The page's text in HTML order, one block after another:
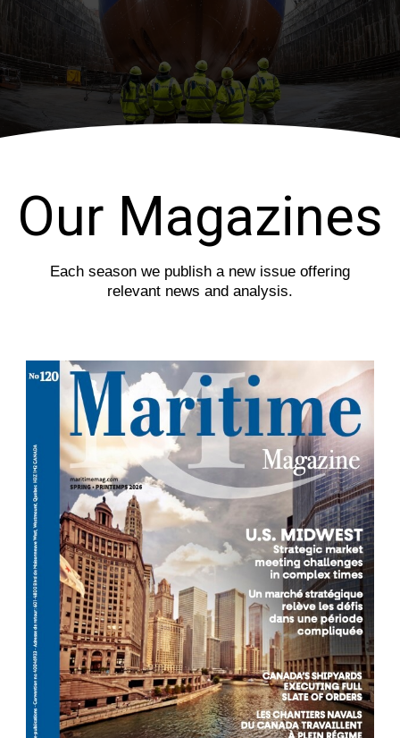
u
s
i
s
l
d
e
Our Magazines
Each season we publish a new issue offering
relevant news and analysis.